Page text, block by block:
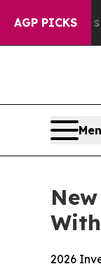
AGP PICKS
on
2026